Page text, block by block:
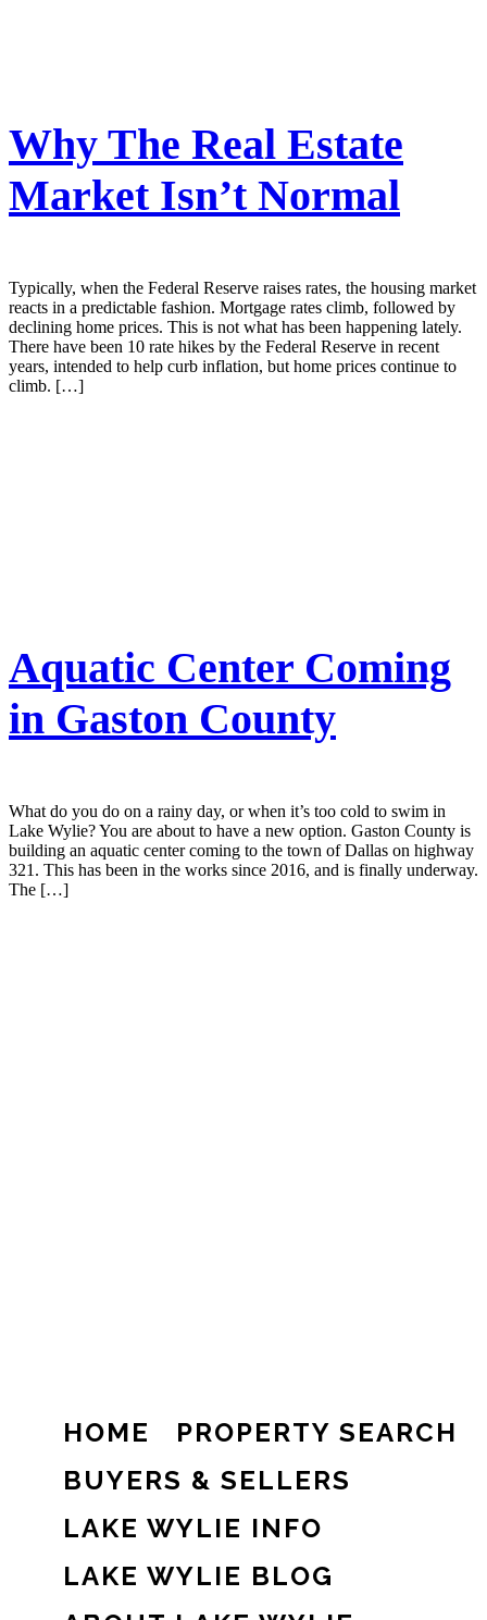
Why The Real Estate
Market Isn’t Normal
Typically, when the Federal Reserve raises rates, the housing market
reacts in a predictable fashion. Mortgage rates climb, followed by
declining home prices. This is not what has been happening lately.
There have been 10 rate hikes by the Federal Reserve in recent
years, intended to help curb inflation, but home prices continue to
climb. […]
Aquatic Center Coming
in Gaston County
What do you do on a rainy day, or when it’s too cold to swim in
Lake Wylie? You are about to have a new option. Gaston County is
building an aquatic center coming to the town of Dallas on highway
321. This has been in the works since 2016, and is finally underway.
The […]
HOME
PROPERTY SEARCH
BUYERS & SELLERS
LAKE WYLIE INFO
LAKE WYLIE BLOG